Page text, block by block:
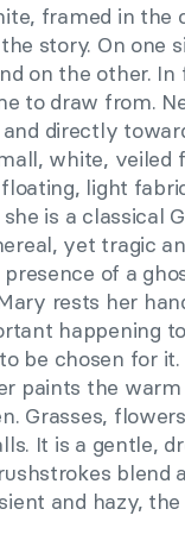
framed in
story. On one
on the other.
to draw from.
directly
white, veiled
light
is a classical
yet tragic
of a
rests her
happening
be chosen for it.
paints the
Grasses,
It is a gentle,
and hazy,